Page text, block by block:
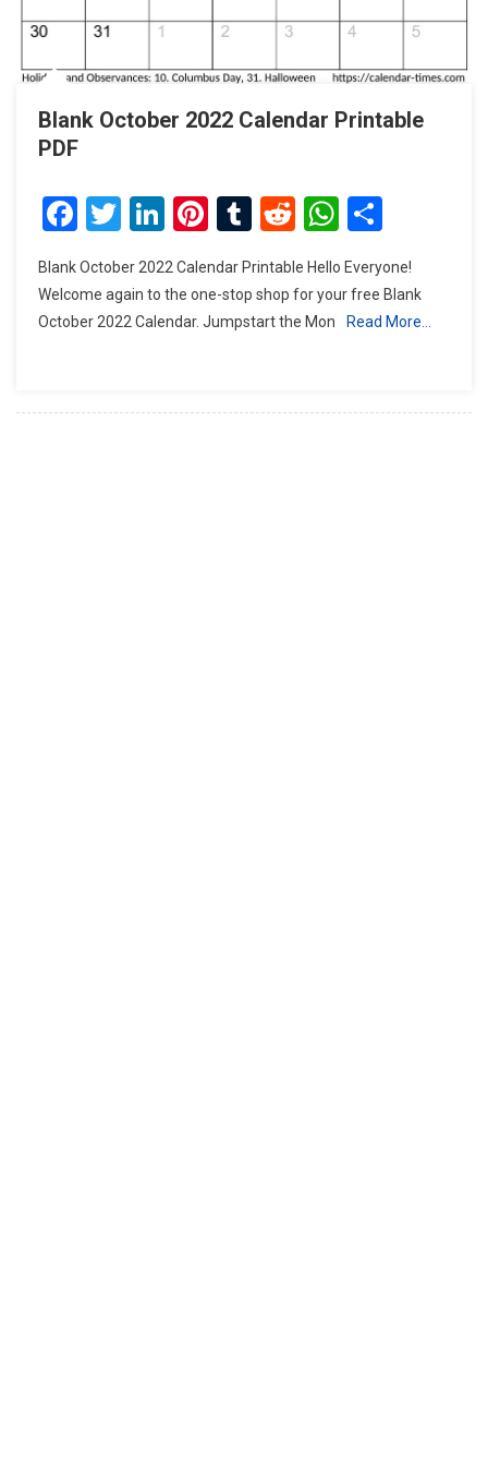
Blank October 2022 Calendar Printable
PDF
Facebook
Twitter
LinkedIn
Pinterest
Tumblr
Reddit
Blank October 2022 Calendar Printable Hello Everyone!
Welcome again to the one-stop shop for your free Blank
October 2022 Calendar. Jumpstart the Mon
Read More…